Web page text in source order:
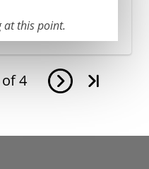
at this point.
of 4